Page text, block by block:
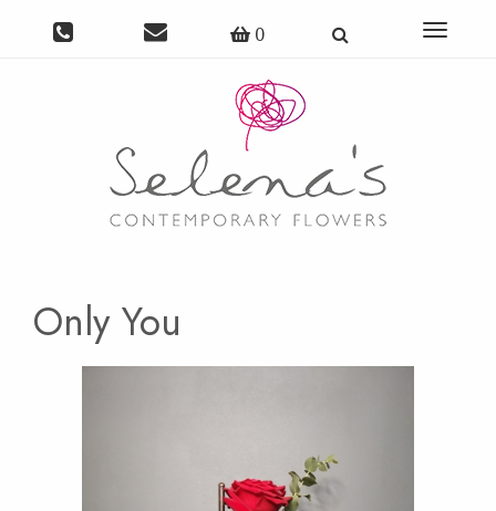
0
Toggle
Only You